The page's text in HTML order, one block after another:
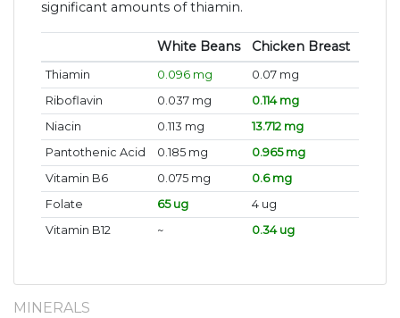
significant amounts of thiamin.
White Beans Chicken Breast
Thiamin 0.096 mg
0.07 mg
Riboflavin
0.037 mg
0.114 mg
Niacin
0.113 mg
13.712 mg
Pantothenic Acid
0.185 mg
0.965 mg
Vitamin B6
0.075 mg
0.6 mg
Folate
65 ug
4 ug
Vitamin B12
~ 0.34 ug
MINERALS